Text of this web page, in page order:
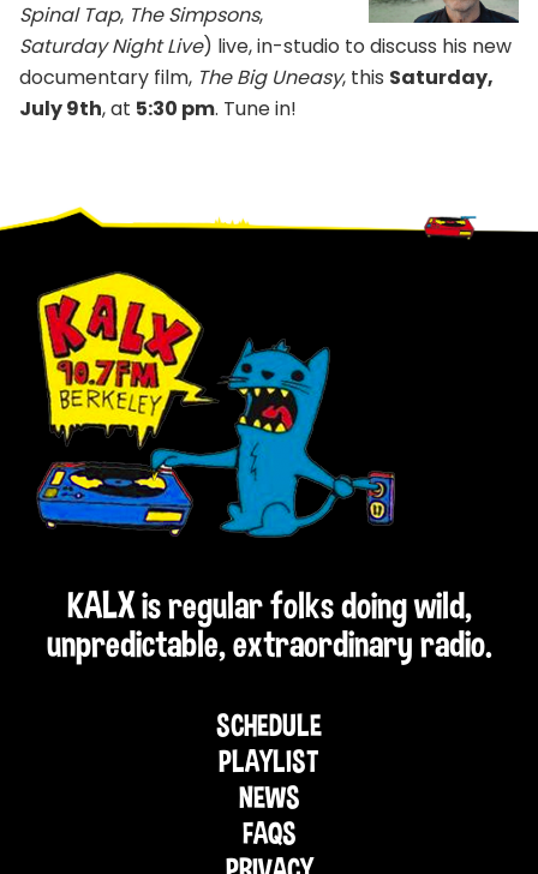
Spinal Tap, The Simpsons,
Saturday Night Live) live, in-studio to discuss his new
documentary film, The Big Uneasy, this Saturday,
July 9th, at 5:30 pm. Tune in!
Footer
KALX is regular folks doing wild,
unpredictable, extraordinary radio.
SCHEDULE
PLAYLIST
NEWS
FAQS